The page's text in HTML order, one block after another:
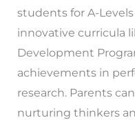
students for A-
innovative curricula
Development
achievements in
research. Parents
nurturing thinkers